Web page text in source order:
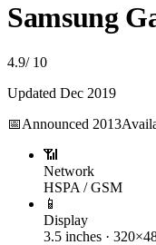
Samsung
4.9/ 10
Updated Dec 2019
📅Announced 2013
📶
Network
HSPA / GSM
📱
Display
3.5 inches ·